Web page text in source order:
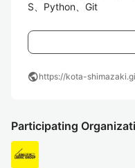
S、Python、Git
publichttps://kota-
Participating